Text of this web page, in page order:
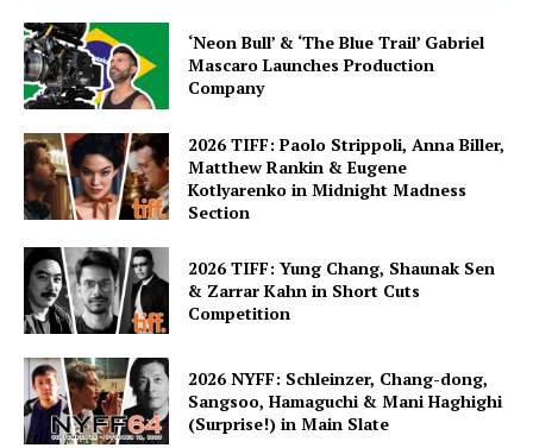
‘Neon Bull’ & ‘The Blue Trail’ Gabriel
Mascaro Launches Production
Company
2026 TIFF: Paolo Strippoli, Anna Biller,
Matthew Rankin & Eugene
Kotlyarenko in Midnight Madness
Section
2026 TIFF: Yung Chang, Shaunak Sen
& Zarrar Kahn in Short Cuts
Competition
2026 NYFF: Schleinzer, Chang-dong,
Sangsoo, Hamaguchi & Mani Haghighi
(Surprise!) in Main Slate